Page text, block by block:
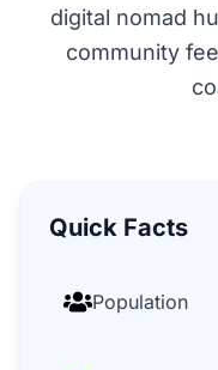
digital nomad
community
Quick Facts
Population